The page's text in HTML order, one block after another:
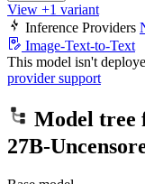
View +1 variant
Inference Providers
Image-Text-to-Text
This model isn't
provider support
Model tree
27B-